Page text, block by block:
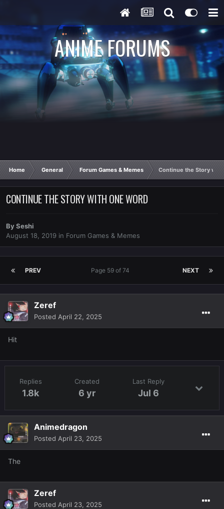
ANIME FORUMS
Home General Forum Games & Memes Continue the Story
CONTINUE THE STORY WITH ONE WORD
BySeshi
August 18, 2019 in Forum Games & Memes
PREV NEXT
Page 59 of 74
Zeref
Posted April 22, 2025
Hit
Replies
1.8k
Created
6 yr
Last Reply
Jul 6
Animedragon
Posted April 23, 2025
The
Zeref
Posted April 23, 2025